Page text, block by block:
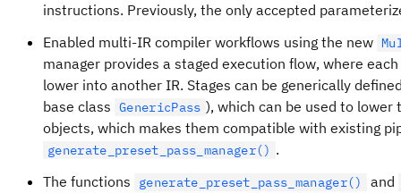
instructions. Previously, the only accepted
Enabled multi-IR compiler workflows using the new
manager provides a staged execution flow, where
lower into another IR. Stages can be generically
base class GenericPass ), which can be used to lower
objects, which makes them compatible with existing
generate_preset_pass_manager() .
The functions
generate_preset_pass_manager() and